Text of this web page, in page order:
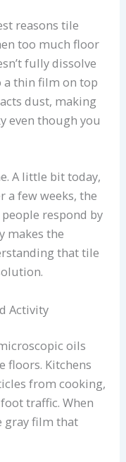
reasons tile
too much floor
fully dissolve
a thin film on top
dust, making
even though you
A little bit today,
few weeks, the
respond by
makes the
that tile
Activity
oils
floors. Kitchens
from cooking,
traffic. When
gray film that